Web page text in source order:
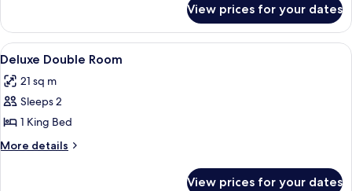
Suite
View prices for your dates
View
all
photos
for
Deluxe
Double
A hotel room with a bed, a
12
Deluxe Double Room
21 sq m
Sleeps 2
1 King Bed
More details
More
View prices for your dates